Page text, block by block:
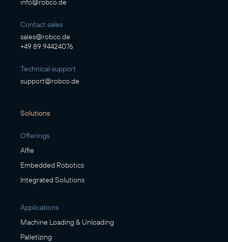
info@robco.de
Contact sales
sales@robco.de
+49 89 94424076
Technical support
support@robco.de
Solutions
Offerings
Alfie
Embedded Robotics
Integrated Solutions
Applications
Machine Loading & Unloading
Palletizing